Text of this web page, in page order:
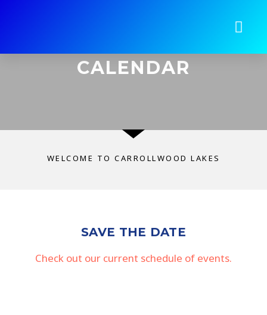
CALENDAR
WELCOME TO CARROLLWOOD LAKES
SAVE THE DATE
Check out our current schedule of events.